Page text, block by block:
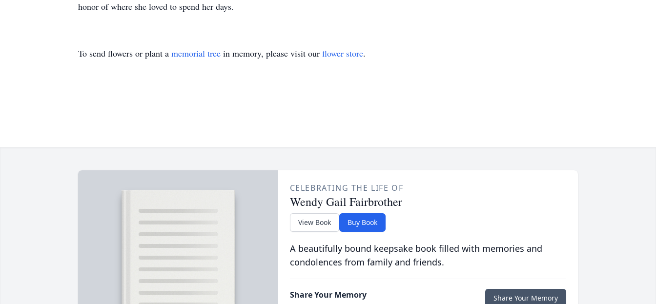
honor of where she loved to spend her days.
To send flowers or plant a memorial tree in memory, please visit our flower store.
CELEBRATING THE LIFE OF
Wendy Gail Fairbrother
View Book Buy Book
A beautifully bound keepsake book filled with memories and
condolences from family and friends.
Share Your Memory Share Your Memory